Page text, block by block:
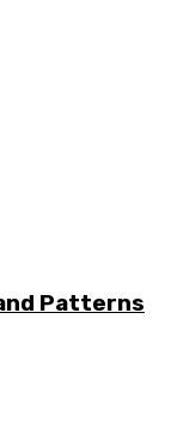
Patterns